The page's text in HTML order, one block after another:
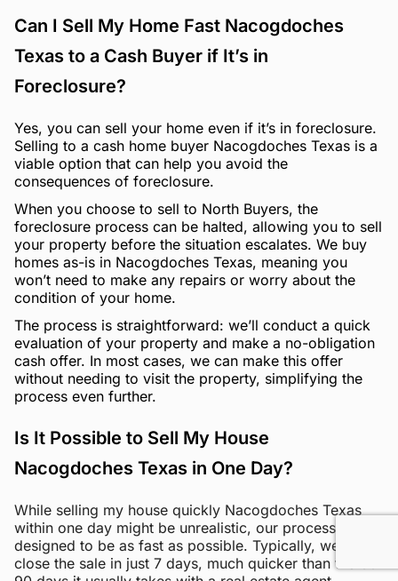
Can I Sell My Home Fast Nacogdoches
Texas to a Cash Buyer if It’s in
Foreclosure?
Yes, you can sell your home even if it’s in foreclosure.
Selling to a cash home buyer Nacogdoches Texas is a
viable option that can help you avoid the
consequences of foreclosure.
When you choose to sell to North Buyers, the
foreclosure process can be halted, allowing you to sell
your property before the situation escalates. We buy
homes as-is in Nacogdoches Texas, meaning you
won’t need to make any repairs or worry about the
condition of your home.
The process is straightforward: we’ll conduct a quick
evaluation of your property and make a no-obligation
cash offer. In most cases, we can make this offer
without needing to visit the property, simplifying the
process even further.
Is It Possible to Sell My House
Nacogdoches Texas in One Day?
While selling my house quickly Nacogdoches Texas
within one day might be unrealistic, our process is
designed to be as fast as possible. Typically, we can
close the sale in just 7 days, much quicker than the 60-